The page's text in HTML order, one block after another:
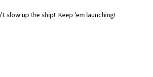
slow up the ship!: Keep 'em launching!